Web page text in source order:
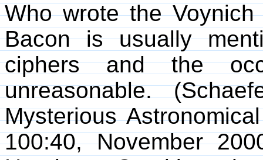
Who wrote the
Bacon is usually
ciphers and the
unreasonable.
Mysterious
100:40, November